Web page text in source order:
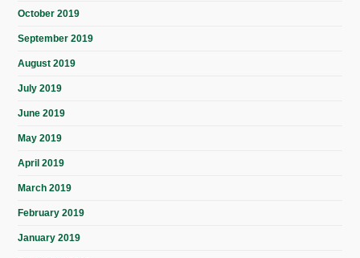
October 2019
September 2019
August 2019
July 2019
June 2019
May 2019
April 2019
March 2019
February 2019
January 2019